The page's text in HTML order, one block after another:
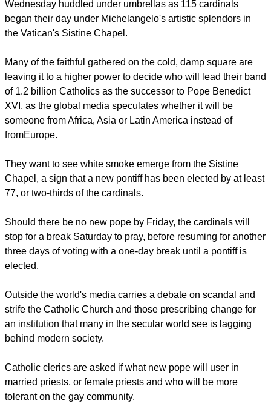
smoke signal.
Thousands of people gathered on St. Peter's Square
began their day under Michelangelo's artistic splendors in
the Vatican's Sistine Chapel.
Many of the faithful gathered on the cold, damp square are
leaving it to a higher power to decide who will lead their band
of 1.2 billion Catholics as the successor to Pope Benedict
someone from Africa, Asia or Latin America instead of
fromEurope.
They want to see white smoke emerge from the Sistine
Chapel, a sign that a new pontiff has been elected by at least
77, or two-thirds of the cardinals.
Should there be no new pope by Friday, the cardinals will
stop for a break Saturday to pray, before resuming for another
three days of voting with a one-day break until a pontiff is
elected.
Outside the world's media carries a debate on scandal and
strife the Catholic Church and those prescribing change for
an institution that many in the secular world see is lagging